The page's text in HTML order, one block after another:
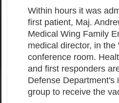
Within hours it was
first patient, Maj.
Medical Wing Family
medical director, in the
conference room.
and first responders
Defense Department's
group to receive the